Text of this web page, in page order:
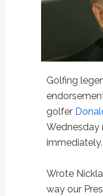
Golfing
golfer
Wednesday
immediately.
Wrote
way our